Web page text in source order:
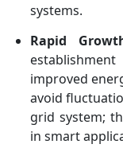
systems.
Rapid
improved
avoid
grid system;
in smart